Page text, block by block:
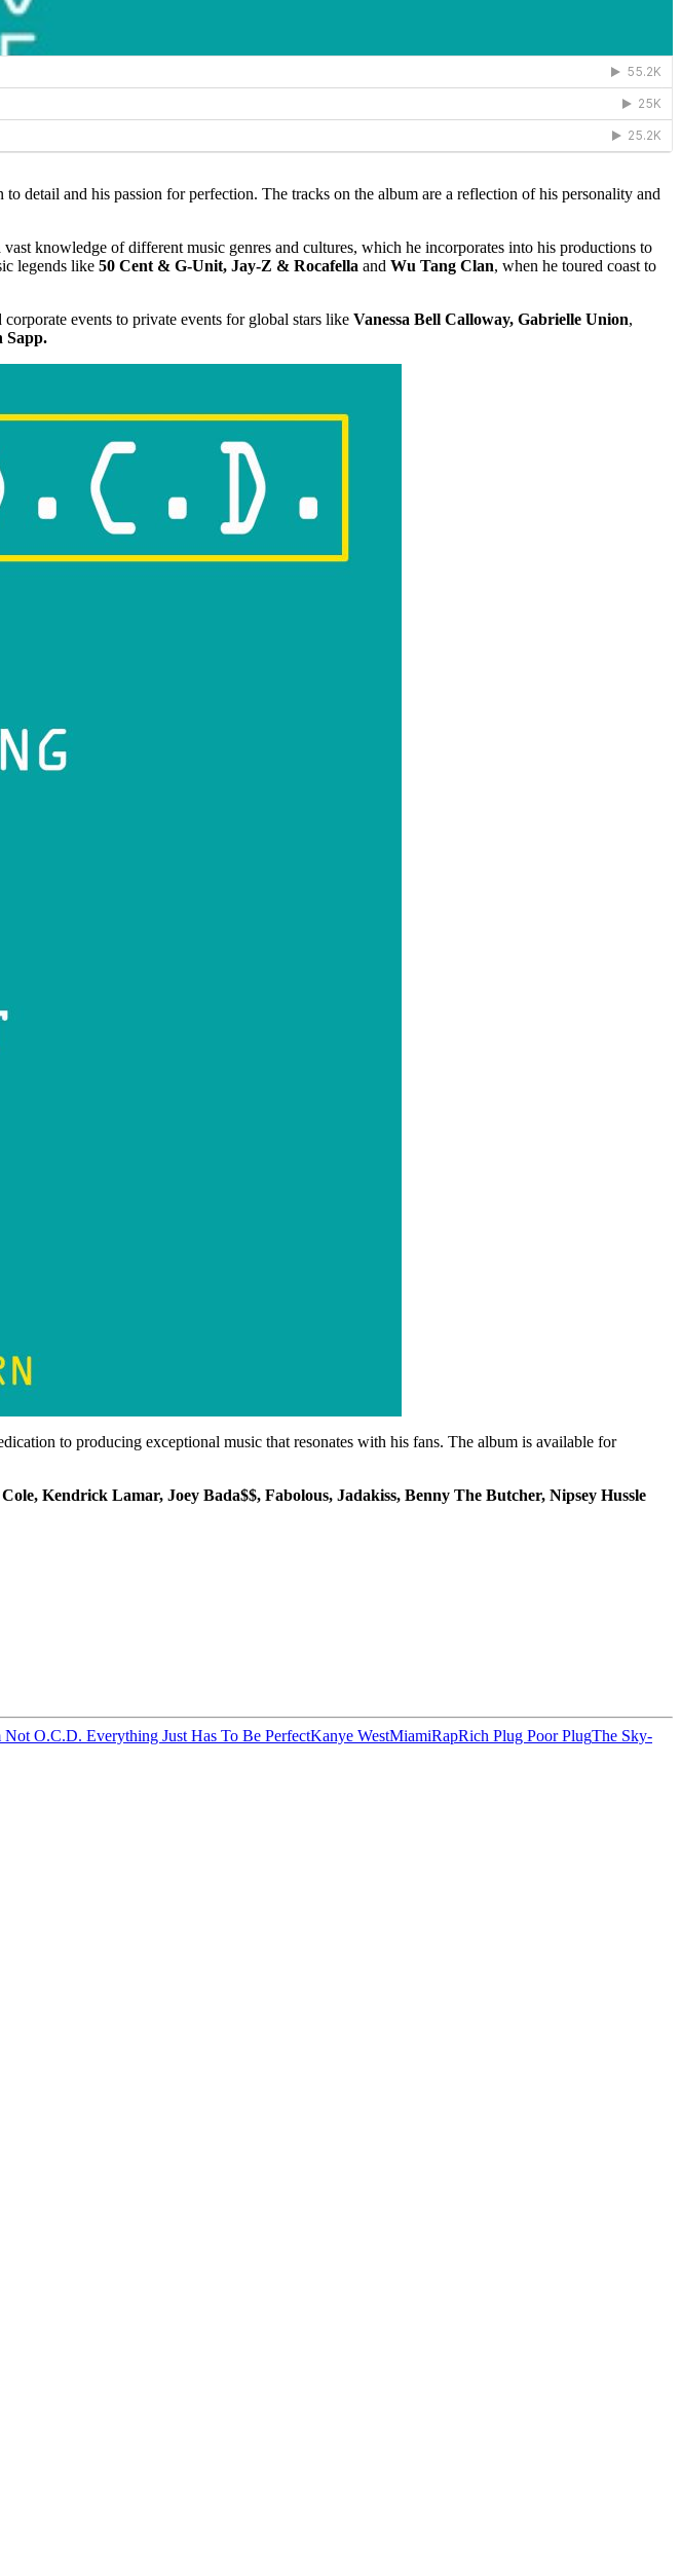
to detail and his passion for perfection. The tracks on the album are a reflection of his personality and
knowledge of different music genres and cultures, which he incorporates into his productions to
legends like 50 Cent & G-Unit, Jay-Z & Rocafella and Wu Tang Clan, when he toured coast to
events to private events for global stars like Vanessa Bell Calloway, Gabrielle Union,
Sapp.
to producing exceptional music that resonates with his fans. The album is available for
Kendrick Lamar, Joey Bada$$, Fabolous, Jadakiss, Benny The Butcher, Nipsey Hussle
Not O.C.D. Everything Just Has To Be PerfectKanye WestMiamiRapRich Plug Poor PlugThe Sky-